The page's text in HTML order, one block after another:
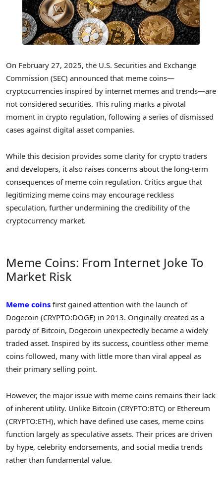
On February 27, 2025, the U.S. Securities and Exchange
Commission (SEC) announced that meme coins—
cryptocurrencies inspired by internet memes and trends—are
not considered securities. This ruling marks a pivotal
moment in crypto regulation, following a series of dismissed
cases against digital asset companies.
While this decision provides some clarity for crypto traders
and developers, it also raises concerns about the long-term
consequences of meme coin regulation. Critics argue that
legitimizing meme coins may encourage reckless
speculation, further undermining the credibility of the
cryptocurrency market.
Meme Coins: From Internet Joke To
Market Risk
Meme coins first gained attention with the launch of
Dogecoin (CRYPTO:DOGE) in 2013. Originally created as a
parody of Bitcoin, Dogecoin unexpectedly became a widely
traded asset. Inspired by its success, countless other meme
coins followed, many with little more than viral appeal as
their primary selling point.
However, the major issue with meme coins remains their lack
of inherent utility. Unlike Bitcoin (CRYPTO:BTC) or Ethereum
(CRYPTO:ETH), which have defined use cases, meme coins
function largely as speculative assets. Their prices are driven
by hype, celebrity endorsements, and social media trends
rather than fundamental value.